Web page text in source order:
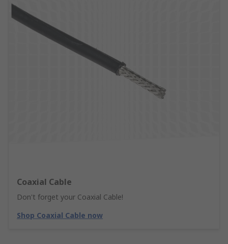
Coaxial Cable
Don't forget your Coaxial Cable!
Shop Coaxial Cable now